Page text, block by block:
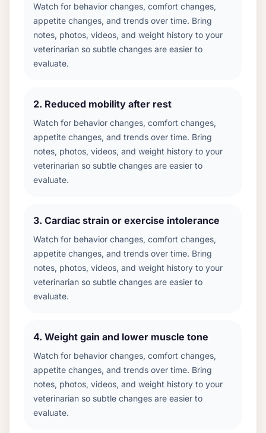
Watch for behavior changes, comfort changes,
appetite changes, and trends over time. Bring
notes, photos, videos, and weight history to your
veterinarian so subtle changes are easier to
evaluate.
2. Reduced mobility after rest
Watch for behavior changes, comfort changes,
appetite changes, and trends over time. Bring
notes, photos, videos, and weight history to your
veterinarian so subtle changes are easier to
evaluate.
3. Cardiac strain or exercise intolerance
Watch for behavior changes, comfort changes,
appetite changes, and trends over time. Bring
notes, photos, videos, and weight history to your
veterinarian so subtle changes are easier to
evaluate.
4. Weight gain and lower muscle tone
Watch for behavior changes, comfort changes,
appetite changes, and trends over time. Bring
notes, photos, videos, and weight history to your
veterinarian so subtle changes are easier to
evaluate.